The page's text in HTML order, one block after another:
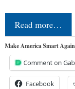
Read more…
Make America Smart
Comment on
Facebook